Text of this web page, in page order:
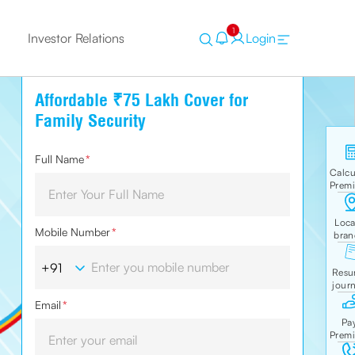
Investor Relations 1 Login
Affordable ₹75 Lakh Cover for
Family Security
Full Name*
Mobile Number*
Email*